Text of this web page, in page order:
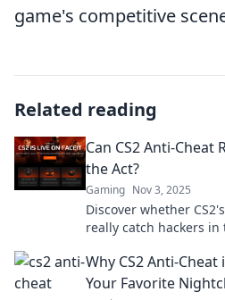
game's competitive
Related reading
Can CS2 Anti-Cheat
the Act?
Gaming Nov 3, 2025
Discover whether
really catch hackers
Why CS2 Anti-
Your Favorite